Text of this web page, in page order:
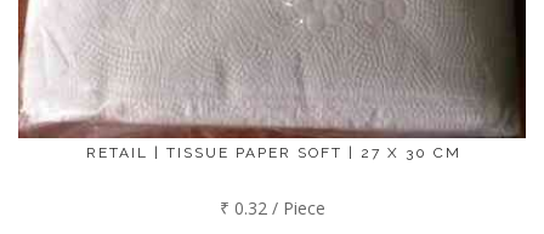
RETAIL | TISSUE PAPER SOFT | 27 X 30 CM
₹ 0.32 / Piece